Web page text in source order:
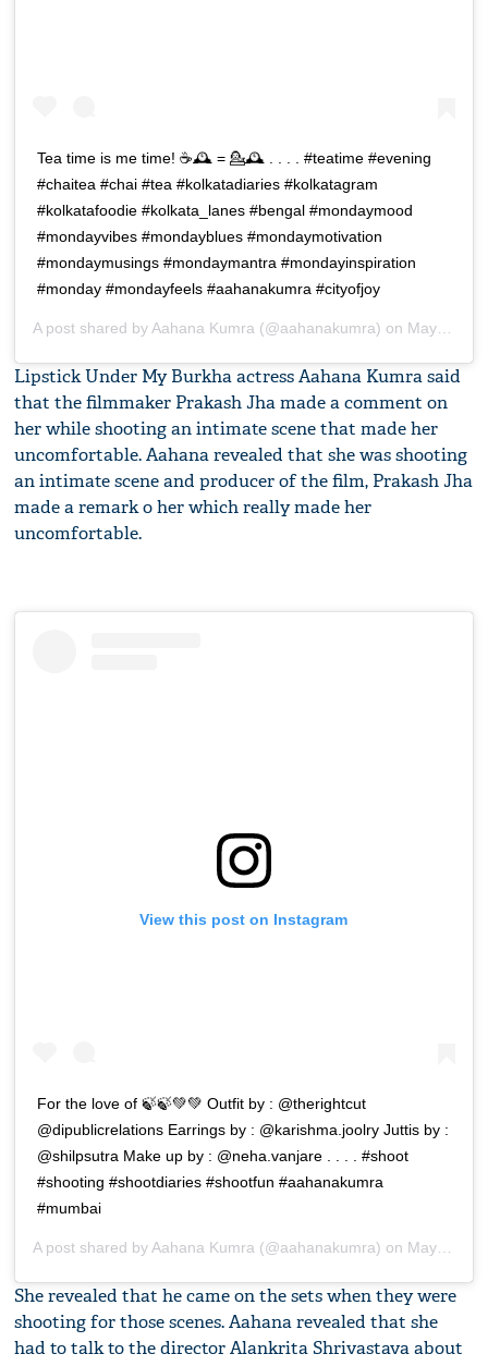
Tea time is me time! ☕🕰️ = 💁🕰️ . . . . #teatime #evening
#chaitea #chai #tea #kolkatadiaries #kolkatagram
#kolkatafoodie #kolkata_lanes #bengal #mondaymood
#mondayvibes #mondayblues #mondaymotivation
#mondaymusings #mondaymantra #mondayinspiration
#monday #mondayfeels #aahanakumra #cityofjoy
A post shared by Aahana Kumra (@aahanakumra) on May 13, 2019 at 4:37am PDT
Lipstick Under My Burkha actress Aahana Kumra said
that the filmmaker Prakash Jha made a comment on
her while shooting an intimate scene that made her
uncomfortable. Aahana revealed that she was shooting
an intimate scene and producer of the film, Prakash Jha
made a remark o her which really made her
uncomfortable.
View this post on Instagram
For the love of 🍃🍃💚💚 Outfit by : @therightcut
@dipublicrelations Earrings by : @karishma.joolry Juttis by :
@shilpsutra Make up by : @neha.vanjare . . . . #shoot
#shooting #shootdiaries #shootfun #aahanakumra
#mumbai
A post shared by Aahana Kumra (@aahanakumra) on May 8, 2019 at 10:54pm PDT
She revealed that he came on the sets when they were
shooting for those scenes. Aahana revealed that she
had to talk to the director Alankrita Shrivastava about